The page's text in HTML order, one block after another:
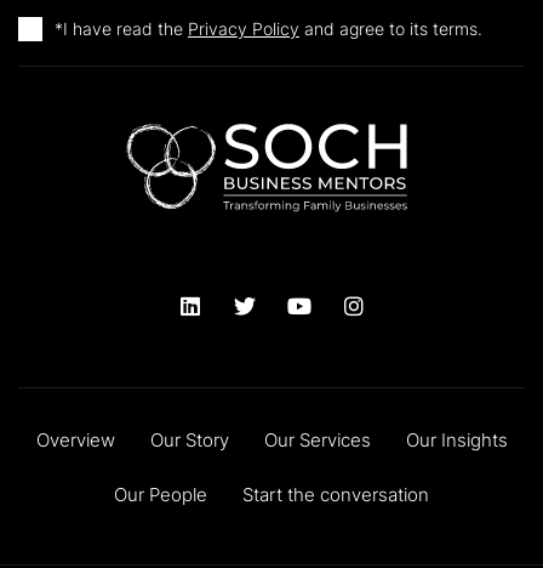
*I have read the Privacy Policy and agree to its terms.
Overview Our Story Our Services Our Insights
Our People Start the conversation